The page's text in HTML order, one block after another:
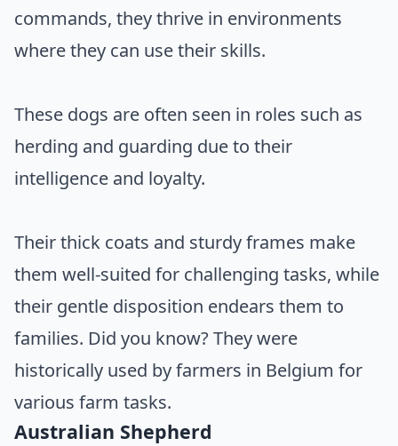
commands, they thrive in environments
where they can use their skills.
These dogs are often seen in roles such as
herding and guarding due to their
intelligence and loyalty.
Their thick coats and sturdy frames make
them well-suited for challenging tasks, while
their gentle disposition endears them to
families. Did you know? They were
historically used by farmers in Belgium for
various farm tasks.
Australian Shepherd